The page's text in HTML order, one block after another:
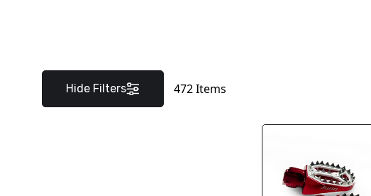
Hide Filters 472Items